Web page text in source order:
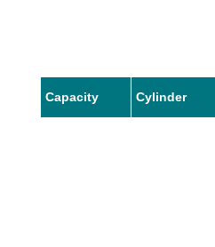
Capacity Cylinder